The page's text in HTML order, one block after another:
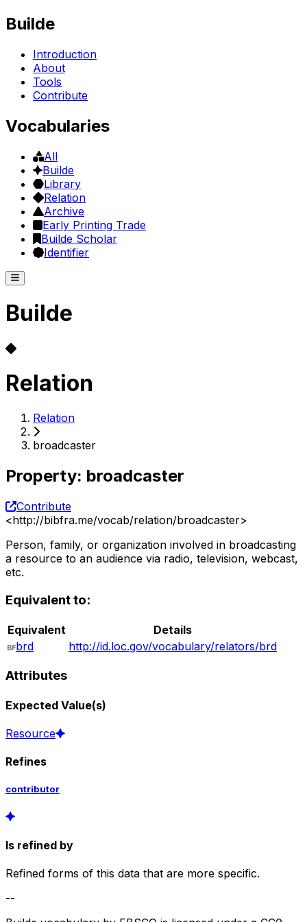
Builde
Introduction
About
Tools
Contribute
Vocabularies
All
Builde
Library
Relation
Archive
Early Printing Trade
Builde Scholar
Identifier
Builde
Relation
Relation
broadcaster
Property: broadcaster
Contribute
<http://bibfra.me/vocab/relation/broadcaster>
Person, family, or organization involved in broadcasting
a resource to an audience via radio, television, webcast,
etc.
Equivalent to:
Equivalent
Details
brd
http://id.loc.gov/vocabulary/relators/brd
Attributes
Expected Value(s)
Resource
Refines
contributor
Is refined by
Refined forms of this data that are more specific.
--